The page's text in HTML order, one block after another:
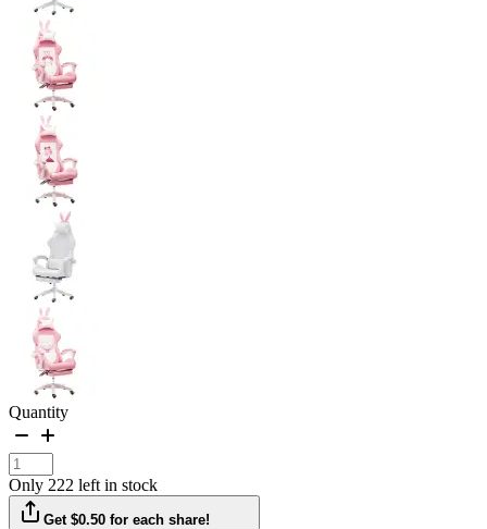
Quantity
Only 222 left in stock
Get $0.50 for each share!